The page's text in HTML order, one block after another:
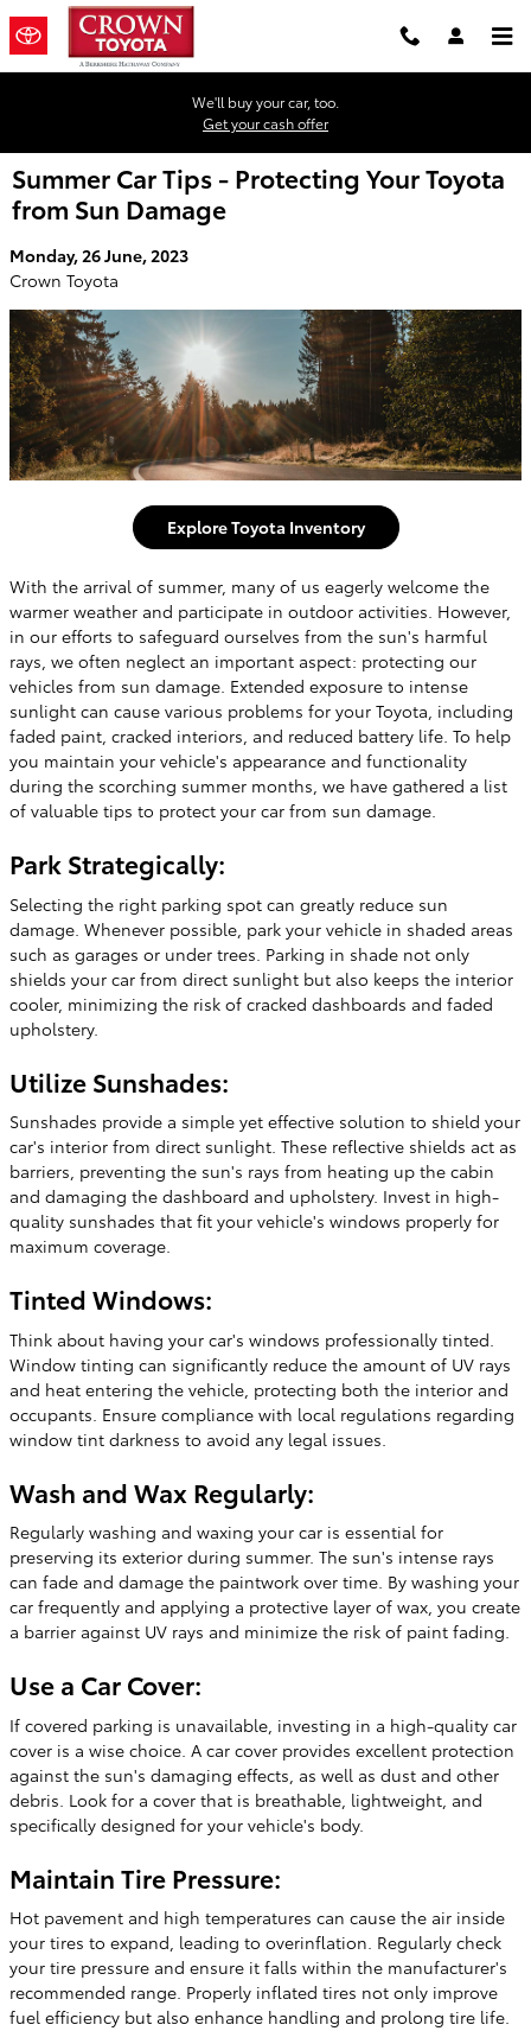
Skip to main content
We'll buy your car, too.
Get your cash offer
Summer Car Tips - Protecting Your Toyota
from Sun Damage
Monday, 26 June, 2023
Crown Toyota
Explore Toyota Inventory
With the arrival of summer, many of us eagerly welcome the
warmer weather and participate in outdoor activities. However,
in our efforts to safeguard ourselves from the sun's harmful
rays, we often neglect an important aspect: protecting our
vehicles from sun damage. Extended exposure to intense
sunlight can cause various problems for your Toyota, including
faded paint, cracked interiors, and reduced battery life. To help
you maintain your vehicle's appearance and functionality
during the scorching summer months, we have gathered a list
of valuable tips to protect your car from sun damage.
Park Strategically:
Selecting the right parking spot can greatly reduce sun
damage. Whenever possible, park your vehicle in shaded areas
such as garages or under trees. Parking in shade not only
shields your car from direct sunlight but also keeps the interior
cooler, minimizing the risk of cracked dashboards and faded
upholstery.
Utilize Sunshades:
Sunshades provide a simple yet effective solution to shield your
car's interior from direct sunlight. These reflective shields act as
barriers, preventing the sun's rays from heating up the cabin
and damaging the dashboard and upholstery. Invest in high-
quality sunshades that fit your vehicle's windows properly for
maximum coverage.
Tinted Windows:
Think about having your car's windows professionally tinted.
Window tinting can significantly reduce the amount of UV rays
and heat entering the vehicle, protecting both the interior and
occupants. Ensure compliance with local regulations regarding
window tint darkness to avoid any legal issues.
Wash and Wax Regularly:
Regularly washing and waxing your car is essential for
preserving its exterior during summer. The sun's intense rays
can fade and damage the paintwork over time. By washing your
car frequently and applying a protective layer of wax, you create
a barrier against UV rays and minimize the risk of paint fading.
Use a Car Cover:
If covered parking is unavailable, investing in a high-quality car
cover is a wise choice. A car cover provides excellent protection
against the sun's damaging effects, as well as dust and other
debris. Look for a cover that is breathable, lightweight, and
specifically designed for your vehicle's body.
Maintain Tire Pressure:
Hot pavement and high temperatures can cause the air inside
your tires to expand, leading to overinflation. Regularly check
your tire pressure and ensure it falls within the manufacturer's
recommended range. Properly inflated tires not only improve
fuel efficiency but also enhance handling and prolong tire life.